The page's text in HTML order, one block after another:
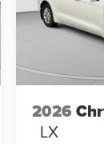
2026
LX